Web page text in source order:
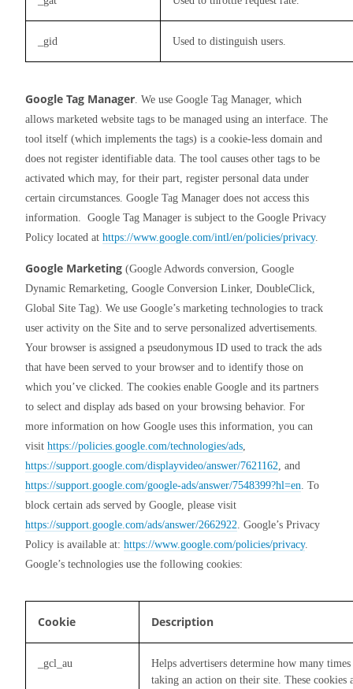
_gid Used to distinguish users.
Google Tag Manager . We use Google Tag Manager, which
allows marketed website tags to be managed using an interface. The
tool itself (which implements the tags) is a cookie-less domain and
does not register identifiable data. The tool causes other tags to be
activated which may, for their part, register personal data under
certain circumstances. Google Tag Manager does not access this
information.  Google Tag Manager is subject to the Google Privacy
Policy located at https://www.google.com/intl/en/policies/privacy.
Google Marketing (Google Adwords conversion, Google
Dynamic Remarketing, Google Conversion Linker, DoubleClick,
Global Site Tag). We use Google’s marketing technologies to track
user activity on the Site and to serve personalized advertisements.
Your browser is assigned a pseudonymous ID used to track the ads
that have been served to your browser and to identify those on
which you’ve clicked. The cookies enable Google and its partners
to select and display ads based on your browsing behavior. For
more information on how Google uses this information, you can
visit https://policies.google.com/technologies/ads
https://support.google.com/displayvideo/answer/7621162
https://support.google.com/google-ads/answer/7548399?hl=en . To
https://support.google.com/ads/answer/2662922 . Google’s Privacy
Policy is available at: https://www.google.com/policies/privacy.
Google’s technologies use the following cookies:
Cookie Description
_gcl_au
Helps advertisers determine how many
taking an action on their site. These